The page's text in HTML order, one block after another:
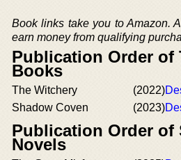
Book links take you to Amazon.
earn money from qualifying
Publication Order of
Books
The Witchery (2022)
Shadow Coven
(2023)
Publication Order of
Novels